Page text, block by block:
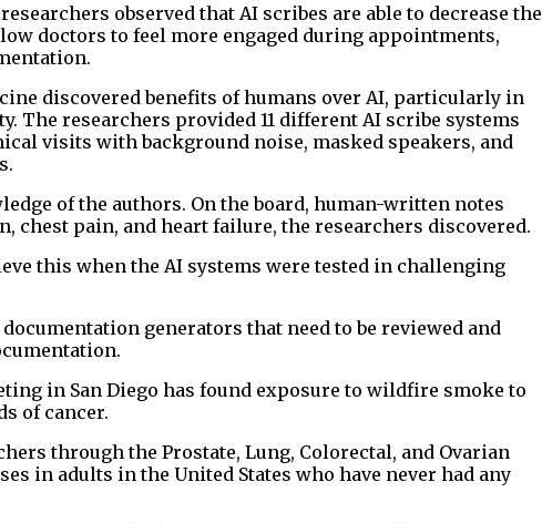
observed that AI scribes are able to decrease the
doctors to feel more engaged during appointments,
discovered benefits of humans over AI, particularly in
The researchers provided 11 different AI scribe systems
visits with background noise, masked speakers, and
of the authors. On the board, human-written ⁠notes
chest pain, and heart failure, the researchers discovered.
this when the AI systems were tested in challenging
generators that need to be reviewed and
in San Diego has found exposure to wildfire smoke to
of cancer.
through the Prostate, Lung, Colorectal, and Ovarian
in adults in the United States who have never had any